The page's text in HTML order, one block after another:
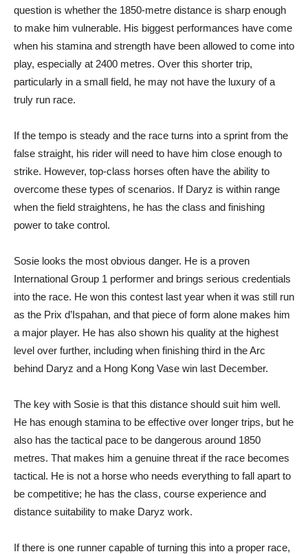
question is whether the 1850-metre distance is sharp enough
to make him vulnerable. His biggest performances have come
when his stamina and strength have been allowed to come into
play, especially at 2400 metres. Over this shorter trip,
particularly in a small field, he may not have the luxury of a
truly run race.
If the tempo is steady and the race turns into a sprint from the
false straight, his rider will need to have him close enough to
strike. However, top-class horses often have the ability to
overcome these types of scenarios. If Daryz is within range
when the field straightens, he has the class and finishing
power to take control.
Sosie looks the most obvious danger. He is a proven
International Group 1 performer and brings serious credentials
into the race. He won this contest last year when it was still run
as the Prix d’Ispahan, and that piece of form alone makes him
a major player. He has also shown his quality at the highest
level over further, including when finishing third in the Arc
behind Daryz and a Hong Kong Vase win last December.
The key with Sosie is that this distance should suit him well.
He has enough stamina to be effective over longer trips, but he
also has the tactical pace to be dangerous around 1850
metres. That makes him a genuine threat if the race becomes
tactical. He is not a horse who needs everything to fall apart to
be competitive; he has the class, course experience and
distance suitability to make Daryz work.
If there is one runner capable of turning this into a proper race,